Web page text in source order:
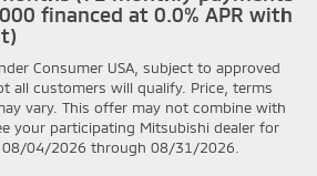
financed at 0.0% APR with
Consumer USA, subject to approved
all customers will qualify. Price, terms
vary. This offer may not combine with
your participating Mitsubishi dealer for
04/2026 through 08/31/2026.